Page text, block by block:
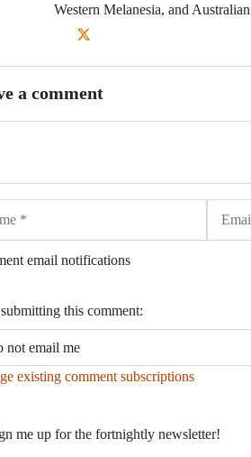
Western Melanesia, and
a comment
email notifications
this comment:
existing comment subscriptions
me up for the fortnightly newsletter!